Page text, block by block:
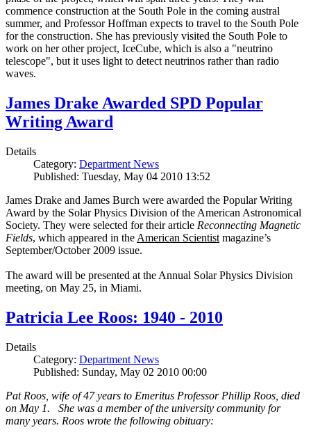
commence construction at the South Pole in the coming austral
summer, and Professor Hoffman expects to travel to the South Pole
for the construction. She has previously visited the South Pole to
work on her other project, IceCube, which is also a "neutrino
telescope", but it uses light to detect neutrinos rather than radio
waves.
James Drake Awarded SPD Popular
Writing Award
Details
Category: Department News
Published: Tuesday, May 04 2010 13:52
James Drake and James Burch were awarded the Popular Writing
Award by the Solar Physics Division of the American Astronomical
Society. They were selected for their article Reconnecting Magnetic
Fields, which appeared in the American Scientist magazine’s
September/October 2009 issue.
The award will be presented at the Annual Solar Physics Division
meeting, on May 25, in Miami.
Patricia Lee Roos: 1940 - 2010
Details
Category: Department News
Published: Sunday, May 02 2010 00:00
Pat Roos, wife of 47 years to Emeritus Professor Phillip Roos, died
on May 1. She was a member of the university community for
many years. Roos wrote the following obituary: